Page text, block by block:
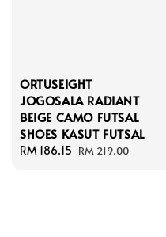
ORTUSEIGHT
JOGOSALA RADIANT
BEIGE CAMO FUTSAL
SHOES KASUT FUTSAL
Sale
RM 186.15 Regular
RM 219.00